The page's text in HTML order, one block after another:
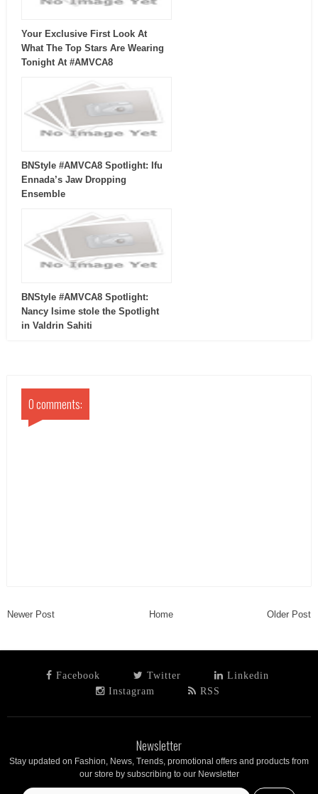
Your Exclusive First Look At
What The Top Stars Are Wearing
Tonight At #AMVCA8
BNStyle #AMVCA8 Spotlight: Ifu
Ennada’s Jaw Dropping
Ensemble
BNStyle #AMVCA8 Spotlight:
Nancy Isime stole the Spotlight
in Valdrin Sahiti
0 comments:
Newer Post Home Older Post
Facebook Twitter
Linkedin
Instagram
RSS
Newsletter
Stay updated on Fashion, News, Trends, promotional offers and products from
our store by subscribing to our Newsletter